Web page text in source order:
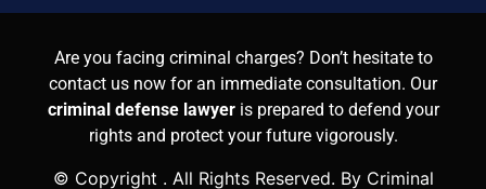
Are you facing criminal charges? Don’t hesitate to
contact us now for an immediate consultation. Our
criminal defense lawyer is prepared to defend your
rights and protect your future vigorously.
© Copyright . All Rights Reserved. By Criminal